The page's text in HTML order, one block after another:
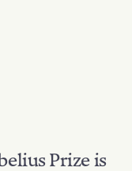
Prize is